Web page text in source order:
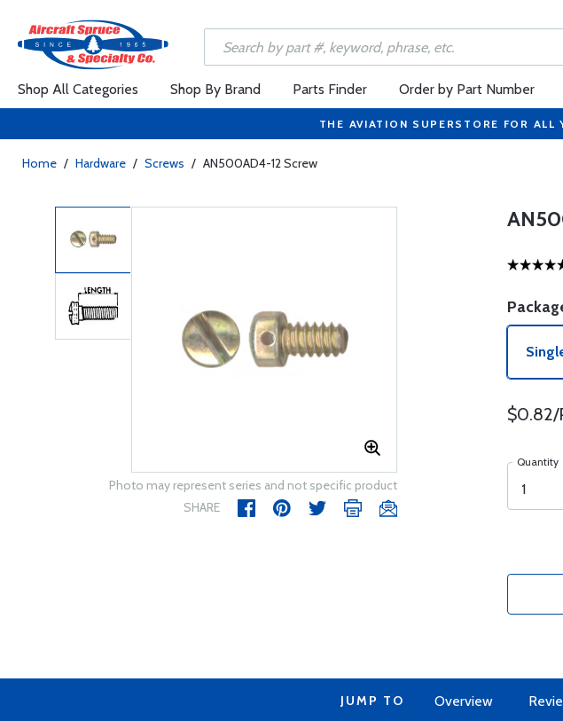
Shop All Categories Shop By Brand Parts Finder Order by Part Number
THE AVIATION SUPERSTORE FOR
Home / Hardware / Screws / AN500AD4-12 Screw
Photo may represent series and not specific product
SHARE
$0.82/
Quantity
JUMP TO Overview